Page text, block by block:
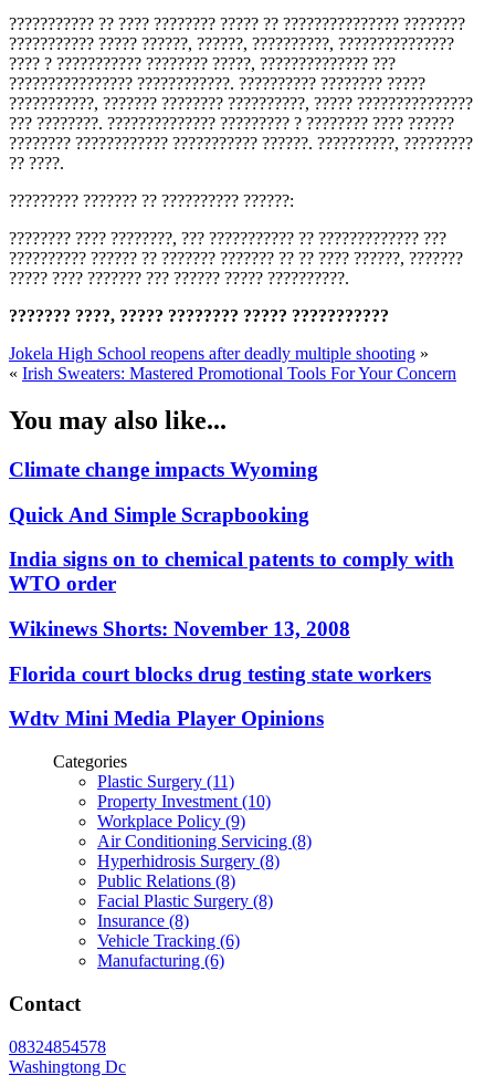
??????????? ?? ???? ???????? ????? ?? ??????????????? ????????
??????????? ????? ??????, ??????, ??????????, ???????????????
???? ? ??????????? ???????? ?????, ?????????????? ???
???????????????? ????????????. ?????????? ???????? ?????
???????????, ??????? ???????? ??????????, ????? ???????????????
??? ????????. ?????????????? ????????? ? ???????? ???? ??????
???????? ???????????? ??????????? ??????. ??????????, ?????????
?? ????.
????????? ??????? ?? ?????????? ??????:
???????? ???? ????????, ??? ??????????? ?? ????????????? ???
?????????? ?????? ?? ??????? ??????? ?? ?? ???? ??????, ???????
????? ???? ??????? ??? ?????? ????? ??????????.
??????? ????, ????? ???????? ????? ???????????
Jokela High School reopens after deadly multiple shooting »
« Irish Sweaters: Mastered Promotional Tools For Your Concern
You may also like...
Climate change impacts Wyoming
Quick And Simple Scrapbooking
India signs on to chemical patents to comply with
WTO order
Wikinews Shorts: November 13, 2008
Florida court blocks drug testing state workers
Wdtv Mini Media Player Opinions
Categories
Plastic Surgery (11)
Property Investment (10)
Workplace Policy (9)
Air Conditioning Servicing (8)
Hyperhidrosis Surgery (8)
Public Relations (8)
Facial Plastic Surgery (8)
Insurance (8)
Vehicle Tracking (6)
Manufacturing (6)
Contact
08324854578
Washingtong Dc